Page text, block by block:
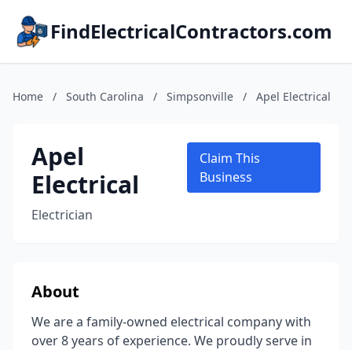
FindElectricalContractors.com
Home / South Carolina / Simpsonville / Apel Electrical
Apel
Electrical
Electrician
Claim This
Business
About
We are a family-owned electrical company with
over 8 years of experience. We proudly serve in